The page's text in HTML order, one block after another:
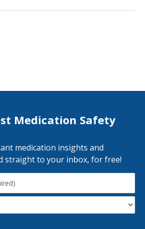
Medication Safety
medication insights and
straight to your inbox, for free!